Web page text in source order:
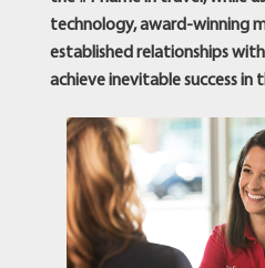
technology, award-winning
established relationships
achieve inevitable success in